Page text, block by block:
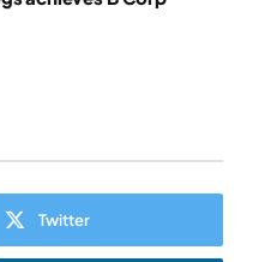
Twitter